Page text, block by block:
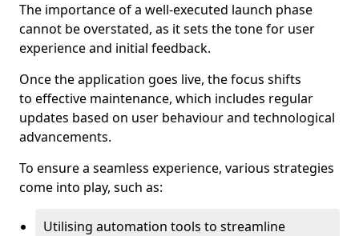
The importance of a well-executed launch phase
cannot be overstated, as it sets the tone for user
experience and initial feedback.
Once the application goes live, the focus shifts
to effective maintenance, which includes regular
updates based on user behaviour and technological
advancements.
To ensure a seamless experience, various strategies
come into play, such as:
Utilising automation tools to streamline